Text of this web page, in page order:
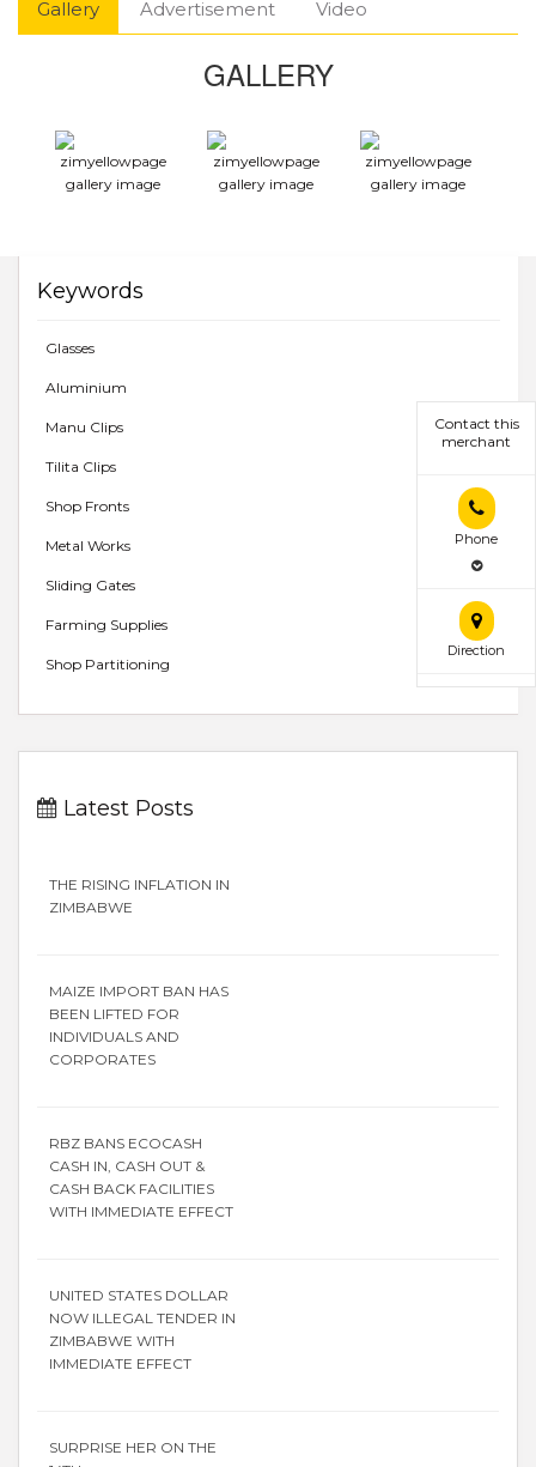
Contact this
merchant
Phone
Direction
Gallery Advertisement Video
GALLERY
Keywords
Glasses
Aluminium
Manu Clips
Tilita Clips
Shop Fronts
Metal Works
Sliding Gates
Farming Supplies
Shop Partitioning
Latest Posts
THE RISING INFLATION IN
ZIMBABWE
MAIZE IMPORT BAN HAS
BEEN LIFTED FOR
INDIVIDUALS AND
CORPORATES
RBZ BANS ECOCASH
CASH IN, CASH OUT &
CASH BACK FACILITIES
WITH IMMEDIATE EFFECT
UNITED STATES DOLLAR
NOW ILLEGAL TENDER IN
ZIMBABWE WITH
IMMEDIATE EFFECT
SURPRISE HER ON THE